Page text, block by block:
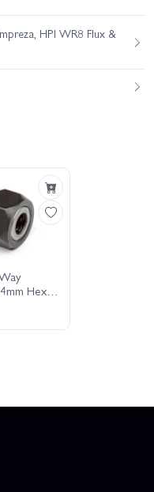
HPI WR8 Flux &
Hex
Shaft)